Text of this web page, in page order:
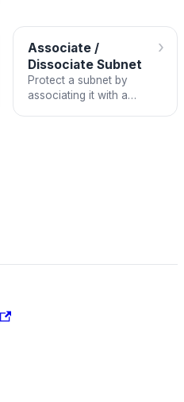
Associate /
Dissociate Subnet
Protect a subnet by
associating it with a
›